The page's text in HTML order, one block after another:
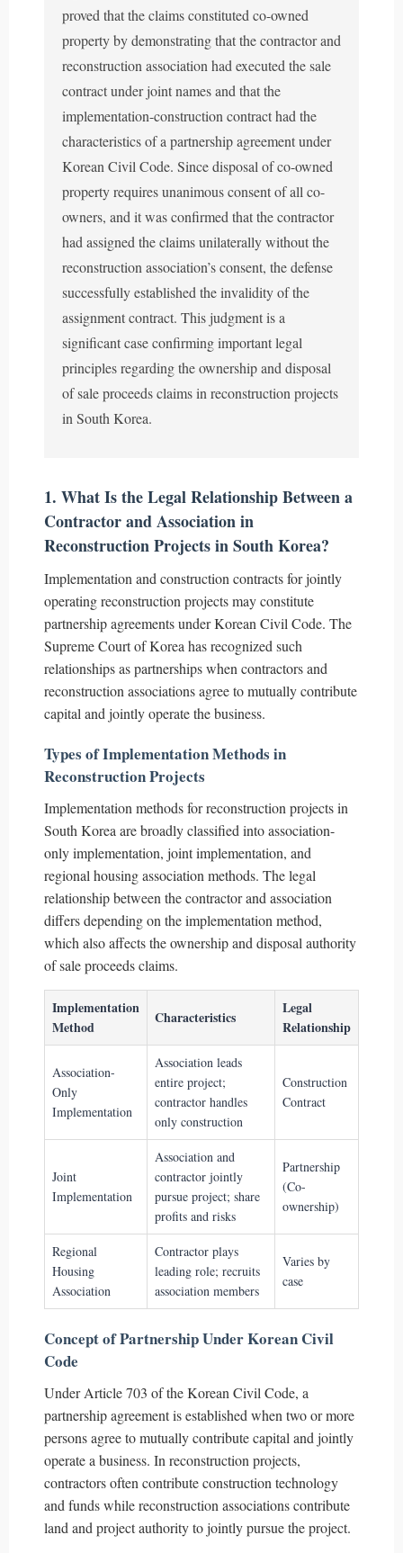
proved that the claims constituted co-owned
property by demonstrating that the contractor and
reconstruction association had executed the sale
contract under joint names and that the
implementation-construction contract had the
characteristics of a partnership agreement under
Korean Civil Code. Since disposal of co-owned
property requires unanimous consent of all co-
owners, and it was confirmed that the contractor
had assigned the claims unilaterally without the
reconstruction association’s consent, the defense
successfully established the invalidity of the
assignment contract. This judgment is a
significant case confirming important legal
principles regarding the ownership and disposal
of sale proceeds claims in reconstruction projects
in South Korea.
1. What Is the Legal Relationship Between a
Contractor and Association in
Reconstruction Projects in South Korea?
Implementation and construction contracts for jointly
operating reconstruction projects may constitute
partnership agreements under Korean Civil Code. The
Supreme Court of Korea has recognized such
relationships as partnerships when contractors and
reconstruction associations agree to mutually contribute
capital and jointly operate the business.
Types of Implementation Methods in
Reconstruction Projects
Implementation methods for reconstruction projects in
South Korea are broadly classified into association-
only implementation, joint implementation, and
regional housing association methods. The legal
relationship between the contractor and association
differs depending on the implementation method,
which also affects the ownership and disposal authority
of sale proceeds claims.
Implementation
Method
Characteristics
Legal
Relationship
Association-
Only
Implementation
Association leads
entire project;
contractor handles
only construction
Construction
Contract
Joint
Implementation
Association and
contractor jointly
pursue project; share
profits and risks
Partnership
(Co-
ownership)
Regional
Housing
Association
Contractor plays
leading role; recruits
association members
Varies by
case
Concept of Partnership Under Korean Civil
Code
Under Article 703 of the Korean Civil Code, a
partnership agreement is established when two or more
persons agree to mutually contribute capital and jointly
operate a business. In reconstruction projects,
contractors often contribute construction technology
and funds while reconstruction associations contribute
land and project authority to jointly pursue the project.